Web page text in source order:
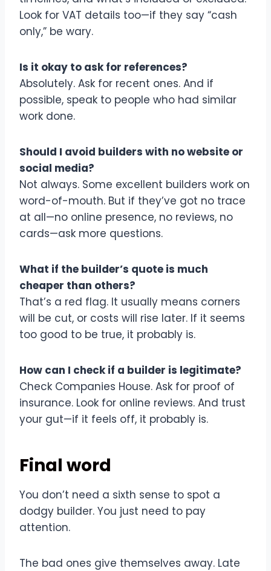
Look for VAT details too—if they say “cash
only,” be wary.
Is it okay to ask for references?
Absolutely. Ask for recent ones. And if
possible, speak to people who had similar
work done.
Should I avoid builders with no website or
social media?
Not always. Some excellent builders work on
word-of-mouth. But if they’ve got no trace
at all—no online presence, no reviews, no
cards—ask more questions.
What if the builder’s quote is much
cheaper than others?
That’s a red flag. It usually means corners
will be cut, or costs will rise later. If it seems
too good to be true, it probably is.
How can I check if a builder is legitimate?
Check Companies House. Ask for proof of
insurance. Look for online reviews. And trust
your gut—if it feels off, it probably is.
Final word
You don’t need a sixth sense to spot a
dodgy builder. You just need to pay
attention.
The bad ones give themselves away. Late